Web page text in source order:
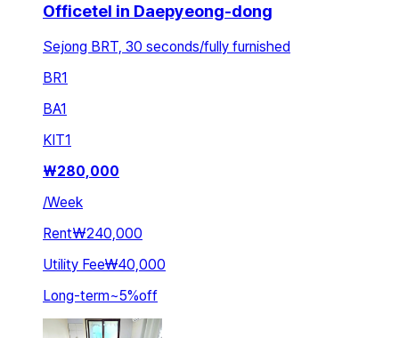
Officetel in Daepyeong-dong
Sejong BRT, 30 seconds/fully furnished
BR1
BA1
KIT1
₩280,000
/Week
Rent₩240,000
Utility Fee₩40,000
Long-term~5%off